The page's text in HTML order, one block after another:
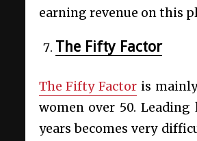
earning revenue on this
The Fifty Factor
The Fifty Factor is
women over 50.
years becomes very